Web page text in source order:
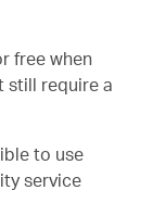
free when
still require a
to use
service